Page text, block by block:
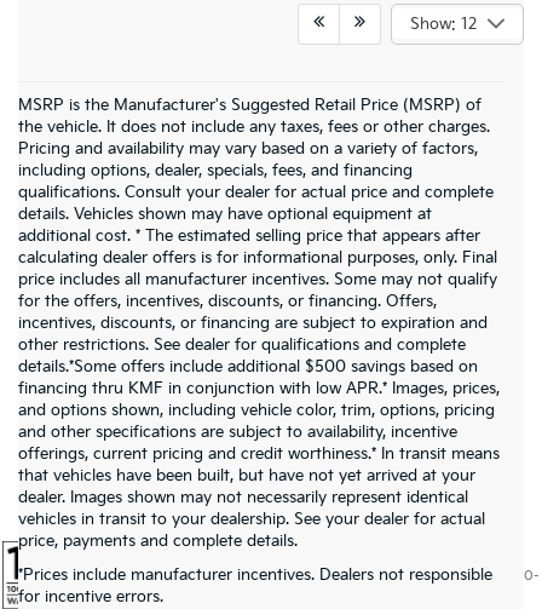
Show: 12
MSRP is the Manufacturer's Suggested Retail Price (MSRP) of
the vehicle. It does not include any taxes, fees or other charges.
Pricing and availability may vary based on a variety of factors,
including options, dealer, specials, fees, and financing
qualifications. Consult your dealer for actual price and complete
details. Vehicles shown may have optional equipment at
additional cost. * The estimated selling price that appears after
calculating dealer offers is for informational purposes, only. Final
price includes all manufacturer incentives. Some may not qualify
for the offers, incentives, discounts, or financing. Offers,
incentives, discounts, or financing are subject to expiration and
other restrictions. See dealer for qualifications and complete
details.*Some offers include additional $500 savings based on
financing thru KMF in conjunction with low APR.* Images, prices,
and options shown, including vehicle color, trim, options, pricing
and other specifications are subject to availability, incentive
offerings, current pricing and credit worthiness.* In transit means
that vehicles have been built, but have not yet arrived at your
dealer. Images shown may not necessarily represent identical
vehicles in transit to your dealership. See your dealer for actual
price, payments and complete details.
*Prices include manufacturer incentives. Dealers not responsible
for incentive errors.
Warranties include 10-year/100,000-mile powertrain and 5-year/60,000-